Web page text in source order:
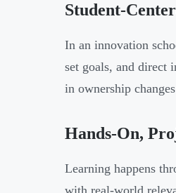
Student-
In an innovation
set goals, and direct
in ownership
Hands-On,
Learning happens